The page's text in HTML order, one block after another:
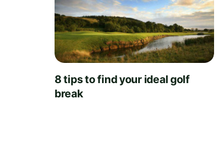
8 tips to find your ideal golf
break